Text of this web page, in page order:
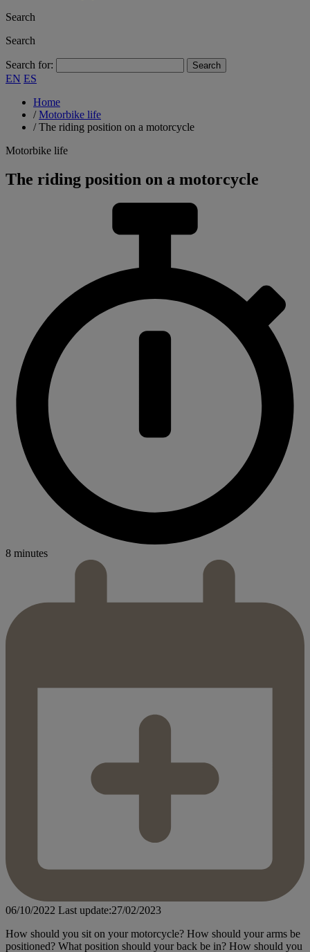
Search
Search
Search for:
EN ES
Home
/Motorbike life
/The riding position on a motorcycle
Motorbike life
The riding position on a motorcycle
8 minutes
06/10/2022 Last update:27/02/2023
How should you sit on your motorcycle? How should your arms be
positioned? What position should your back be in? How should you